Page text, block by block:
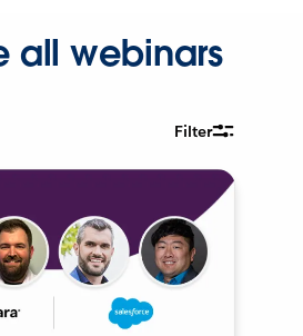
all webinars
Filter